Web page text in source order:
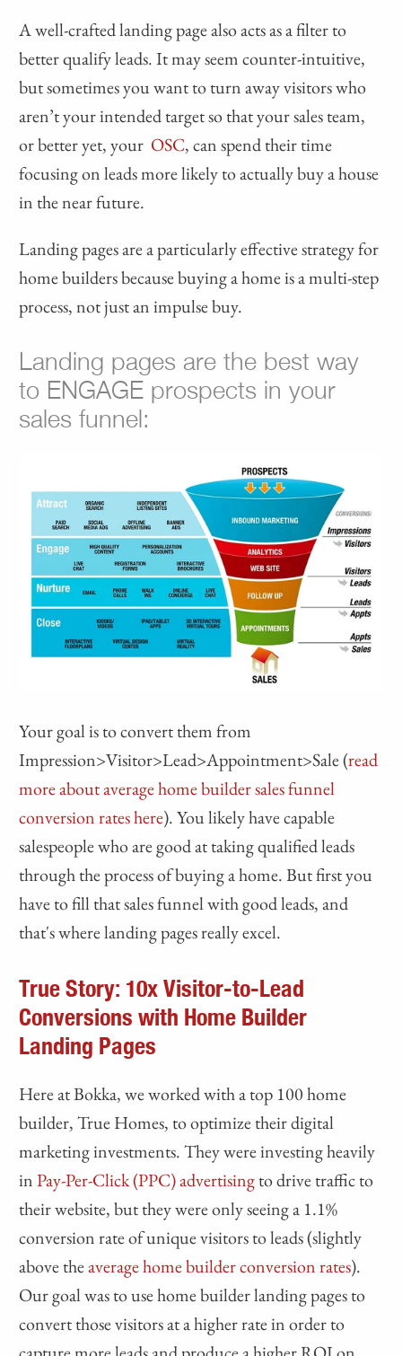
A well-crafted landing page also acts as a filter to
better qualify leads. It may seem counter-intuitive,
but sometimes you want to turn away visitors who
aren’t your intended target so that your sales team,
or better yet, your OSC, can spend their time
focusing on leads more likely to actually buy a house
in the near future.
Landing pages are a particularly effective strategy for
home builders because buying a home is a multi-step
process, not just an impulse buy.
Landing pages are the best way
to ENGAGE prospects in your
sales funnel:
Your goal is to convert them from
Impression>Visitor>Lead>Appointment>Sale (read
more about average home builder sales funnel
conversion rates here). You likely have capable
salespeople who are good at taking qualified leads
through the process of buying a home. But first you
have to fill that sales funnel with good leads, and
that's where landing pages really excel.
True Story: 10x Visitor-to-Lead
Conversions with Home Builder
Landing Pages
Here at Bokka, we worked with a top 100 home
builder, True Homes, to optimize their digital
marketing investments. They were investing heavily
inPay-Per-Click (PPC) advertisingto drive traffic to
their website, but they were only seeing a 1.1%
conversion rate of unique visitors to leads (slightly
above theaverage home builder conversion rates).
Our goal was to use home builder landing pages to
convert those visitors at a higher rate in order to